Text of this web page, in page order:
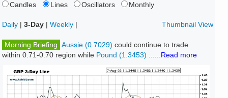
Candles
Lines Oscillators Monthly
Daily |3-Day |Weekly | Thumbnail View
Morning Briefing Aussie (0.7029)could continue to trade
within 0.71-0.70 region while Pound (1.3453) Read more